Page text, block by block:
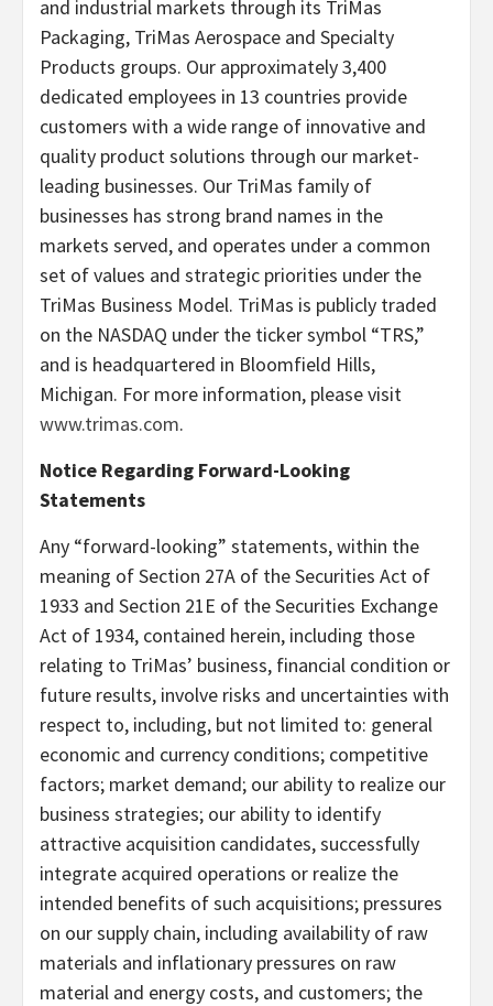
and industrial markets through its TriMas
Packaging, TriMas Aerospace and Specialty
Products groups. Our approximately 3,400
dedicated employees in 13 countries provide
customers with a wide range of innovative and
quality product solutions through our market-
leading businesses. Our TriMas family of
businesses has strong brand names in the
markets served, and operates under a common
set of values and strategic priorities under the
TriMas Business Model. TriMas is publicly traded
on the NASDAQ under the ticker symbol “TRS,”
and is headquartered in Bloomfield Hills,
Michigan. For more information, please visit
www.trimas.com.
Notice Regarding Forward-Looking
Statements
Any “forward-looking” statements, within the
meaning of Section 27A of the Securities Act of
1933 and Section 21E of the Securities Exchange
Act of 1934, contained herein, including those
relating to TriMas’ business, financial condition or
future results, involve risks and uncertainties with
respect to, including, but not limited to: general
economic and currency conditions; competitive
factors; market demand; our ability to realize our
business strategies; our ability to identify
attractive acquisition candidates, successfully
integrate acquired operations or realize the
intended benefits of such acquisitions; pressures
on our supply chain, including availability of raw
materials and inflationary pressures on raw
material and energy costs, and customers; the